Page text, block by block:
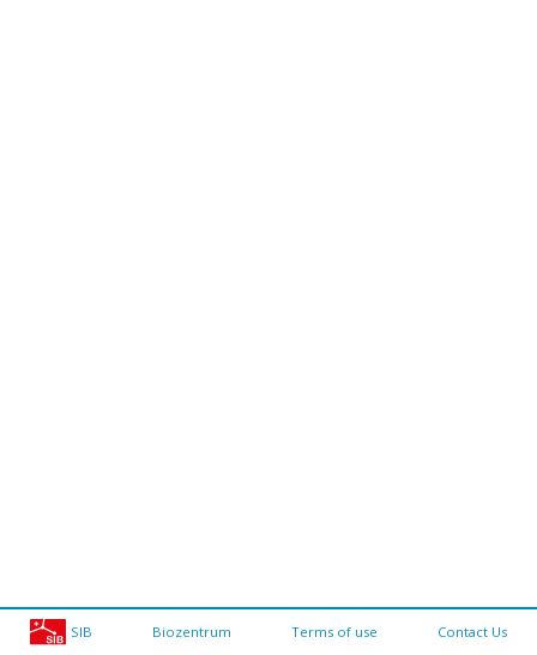
SIB Biozentrum Terms of use Contact Us